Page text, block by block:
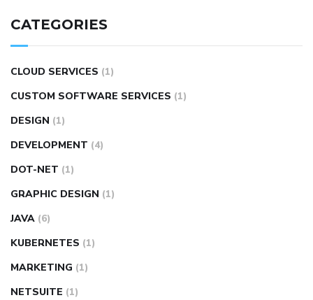
CATEGORIES
CLOUD SERVICES (1)
CUSTOM SOFTWARE SERVICES (1)
DESIGN (1)
DEVELOPMENT (4)
DOT-NET (1)
GRAPHIC DESIGN (1)
JAVA (6)
KUBERNETES (1)
MARKETING (1)
NETSUITE (1)